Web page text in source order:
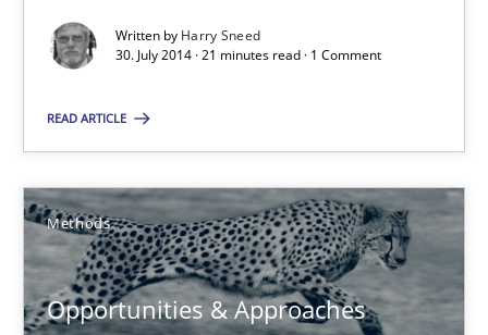
Written by Harry Sneed
30. July 2014 · 21 minutes read · 1 Comment
READ ARTICLE
Methods
Opportunities & Approaches
Opportunities & Approaches
Methods
Jens Schirpenbach
30.04.2014